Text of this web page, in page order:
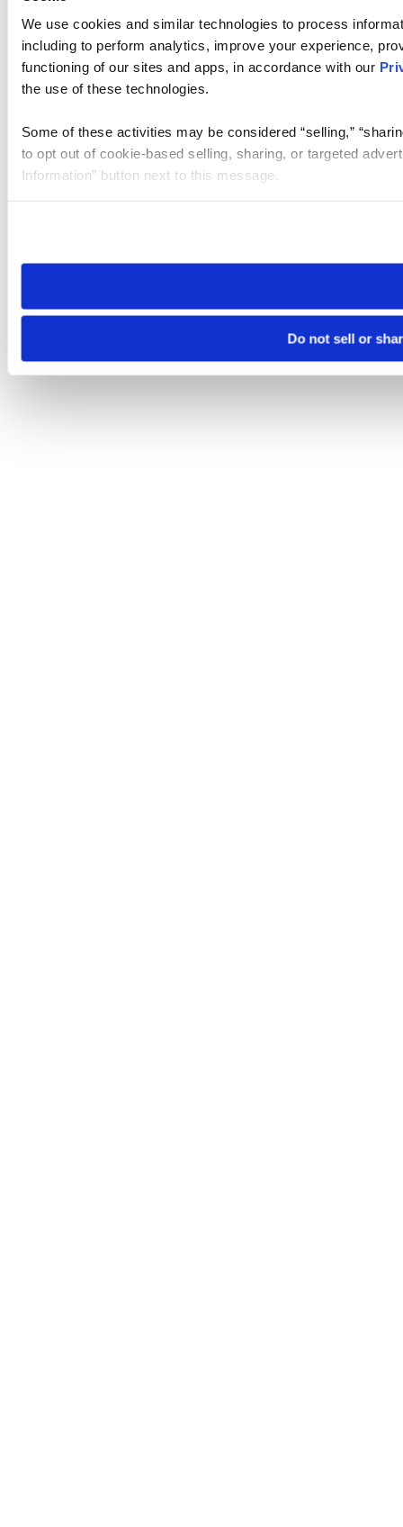
We use cookies and similar technologies to process
including to perform analytics, improve your experience,
functioning of our sites and apps, in accordance with our
the use of these technologies.
Some of these activities may be considered “selling,”
to opt out of cookie-based selling, sharing, or targeted
Information” button next to this message.
need to be set again.
Do not sell or